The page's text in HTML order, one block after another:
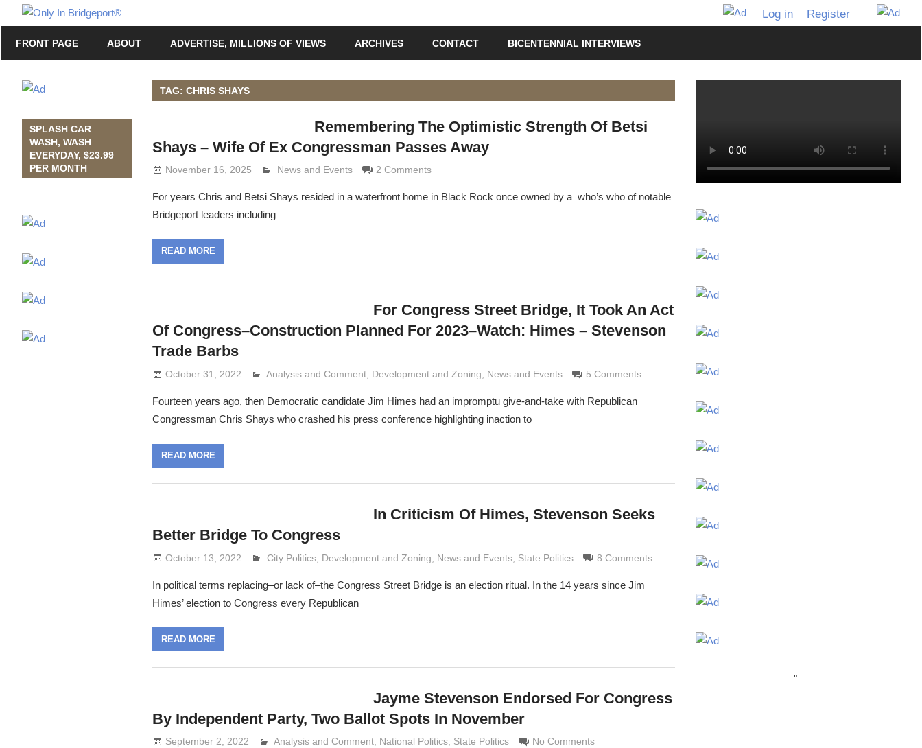
to
content
In
Bridgeport®
with
Grimaldi
Log in Register
FRONT PAGE ABOUT ADVERTISE, MILLIONS OF VIEWS ARCHIVES CONTACT BICENTENNIAL INTERVIEWS
TAG: CHRIS SHAYS
Remembering The Optimistic Strength Of Betsi
Shays – Wife Of Ex Congressman Passes Away
November 16, 2025 Lennie Grimaldi
News and Events 2 Comments
For years Chris and Betsi Shays resided in a waterfront home in Black Rock once owned by a who’s who of notable
Bridgeport leaders including
READ MORE
For Congress Street Bridge, It Took An Act
Of Congress–Construction Planned For 2023–Watch: Himes – Stevenson
Trade Barbs
October 31, 2022 Lennie Grimaldi
Analysis and Comment Development and Zoning News and Events 5 Comments
Fourteen years ago, then Democratic candidate Jim Himes had an impromptu give-and-take with Republican
Congressman Chris Shays who crashed his press conference highlighting inaction to
READ MORE
In Criticism Of Himes, Stevenson Seeks
Better Bridge To Congress
October 13, 2022 Lennie Grimaldi
City Politics Development and Zoning News and Events State Politics 8 Comments
In political terms replacing–or lack of–the Congress Street Bridge is an election ritual. In the 14 years since Jim
Himes’ election to Congress every Republican
READ MORE
Jayme Stevenson Endorsed For Congress
By Independent Party, Two Ballot Spots In November
September 2, 2022 Lennie Grimaldi
Analysis and Comment, National Politics, State Politics No Comments
SPLASH CAR
WASH, WASH
EVERYDAY, $23.99
PER MONTH
"